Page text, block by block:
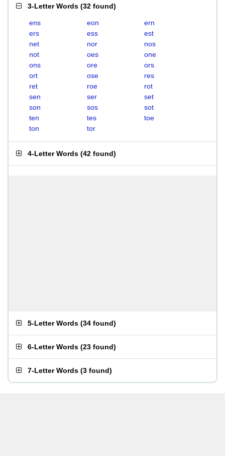
3-Letter Words (32 found)
ens eon
ern
ers
ess
est
net
nor
nos
not
oes
one
ons
ore
ors
ort
ose
res
ret
roe
rot
sen
ser
set
son
sos
sot
ten
tes
toe
ton
tor
4-Letter Words (42 found)
5-Letter Words (34 found)
6-Letter Words (23 found)
7-Letter Words (3 found)